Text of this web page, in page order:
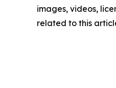
images, videos,
related to this